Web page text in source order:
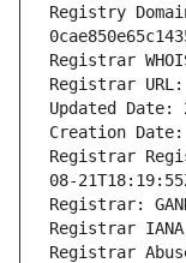
Registry
Registrar
Registrar
Updated Date:
Creation Date:
Registrar
08-
Registrar:
Registrar
Registrar